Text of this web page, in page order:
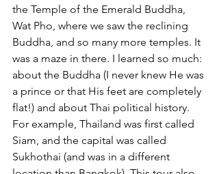
the Temple of the Emerald Buddha,
Wat Pho, where we saw the reclining
Buddha, and so many more temples. It
was a maze in there. I learned so much:
about the Buddha (I never knew He was
a prince or that His feet are completely
flat!) and about Thai political history.
For example, Thailand was first called
Siam, and the capital was called
Sukhothai (and was in a different